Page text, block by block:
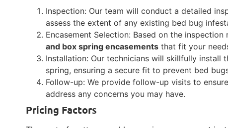
Inspection: Our team will conduct a detailed
assess the extent of any existing bed bug
Encasement Selection: Based on the
and box spring encasements that fit your
Installation: Our technicians will skillfully install
spring, ensuring a secure fit to prevent bed
Follow-up: We provide follow-up visits to
address any concerns you may have.
Pricing Factors